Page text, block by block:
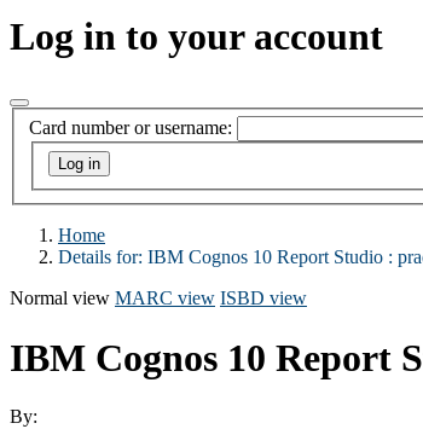
Log in to your account
Card number or username:
Home
Details for: IBM Cognos 10 Report Studio :
Normal view MARC view ISBD view
IBM Cognos 10 Report
By: